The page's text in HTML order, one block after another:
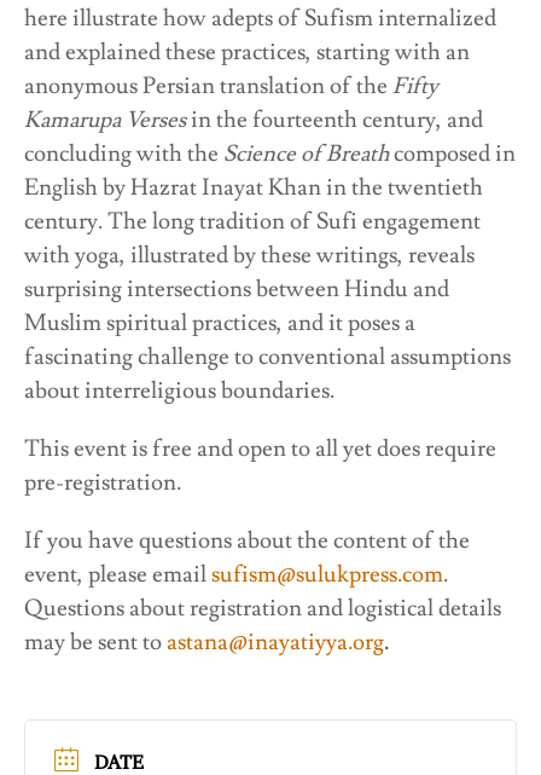
here illustrate how adepts of Sufism internalized
and explained these practices, starting with an
anonymous Persian translation of the Fifty
Kamarupa Versesin the fourteenth century, and
concluding with the Science of Breathcomposed in
English by Hazrat Inayat Khan in the twentieth
century. The long tradition of Sufi engagement
with yoga, illustrated by these writings, reveals
surprising intersections between Hindu and
Muslim spiritual practices, and it poses a
fascinating challenge to conventional assumptions
about interreligious boundaries.
This event is free and open to all yet does require
pre-registration.
If you have questions about the content of the
event, please emailsufism@sulukpress.com.
Questions about registration and logistical details
may be sent to astana@inayatiyya.org.
DATE